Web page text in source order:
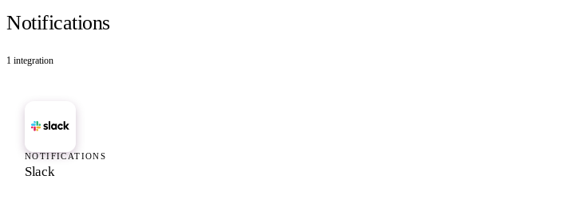
Notifications
1 integration
NOTIFICATIONS
Slack